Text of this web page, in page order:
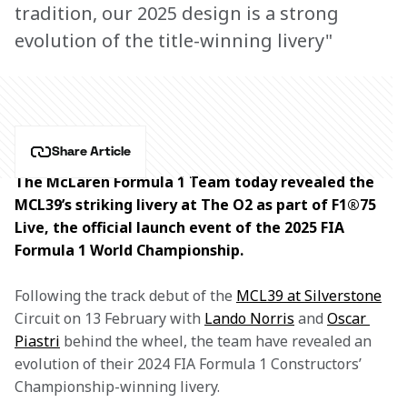
tradition, our 2025 design is a strong
evolution of the title-winning livery"
Share Article
The McLaren Formula 1 Team today revealed the
MCL39’s striking livery at The O2 as part of F1®75
Live, the official launch event of the 2025 FIA
Formula 1 World Championship.
Following the track debut of the MCL39 at Silverstone
Circuit on 13 February with Lando Norris and Oscar
Piastri behind the wheel, the team have revealed an
evolution of their 2024 FIA Formula 1 Constructors’
Championship-winning livery.